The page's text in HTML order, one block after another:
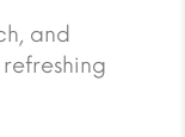
and